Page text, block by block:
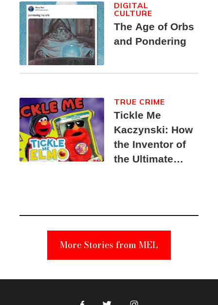
The Age of Orbs
and Pondering
DIGITAL
CULTURE
Tickle Me
Kaczynski: How
the Inventor of
the Ultimate
Suspect
TRUE CRIME
More Stories from MEL